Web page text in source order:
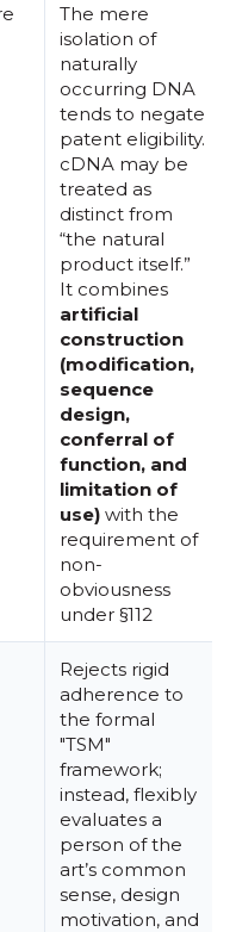
The mere
isolation of
naturally
occurring DNA
tends to negate
patent eligibility.
cDNA may be
treated as
distinct from
“the natural
product itself.”
It combines
artificial
construction
(modification,
sequence
design,
conferral of
function, and
limitation of
use) with the
requirement of
non-
obviousness
under §112
Rejects rigid
adherence to
the formal
"TSM"
framework;
instead, flexibly
evaluates a
person of the
art’s common
sense, design
motivation, and